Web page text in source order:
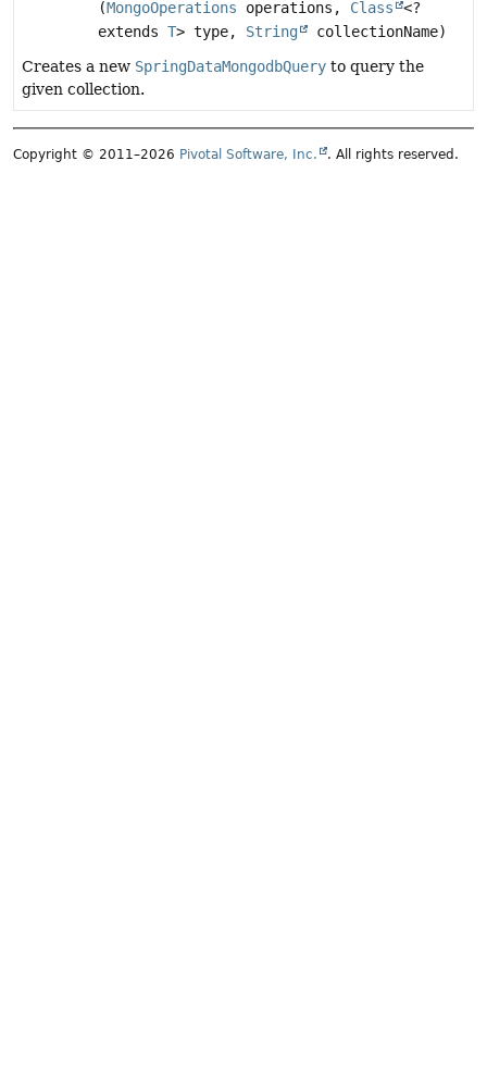
(MongoOperations operations, Class
<?
extends T> type, String
collectionName)
Creates a new SpringDataMongodbQuery to query the
given collection.
Copyright © 2011–2026 Pivotal Software, Inc. . All rights reserved.